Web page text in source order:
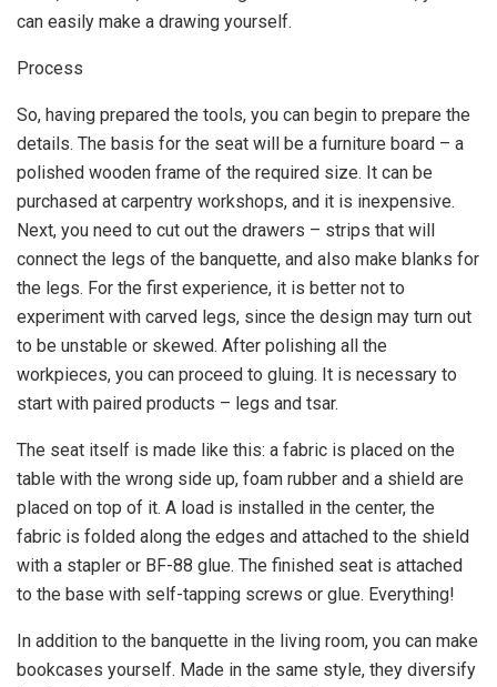
can easily make a drawing yourself.
Process
So, having prepared the tools, you can begin to prepare the
details. The basis for the seat will be a furniture board – a
polished wooden frame of the required size. It can be
purchased at carpentry workshops, and it is inexpensive.
Next, you need to cut out the drawers – strips that will
connect the legs of the banquette, and also make blanks for
the legs. For the first experience, it is better not to
experiment with carved legs, since the design may turn out
to be unstable or skewed. After polishing all the
workpieces, you can proceed to gluing. It is necessary to
start with paired products – legs and tsar.
The seat itself is made like this: a fabric is placed on the
table with the wrong side up, foam rubber and a shield are
placed on top of it. A load is installed in the center, the
fabric is folded along the edges and attached to the shield
with a stapler or BF-88 glue. The finished seat is attached
to the base with self-tapping screws or glue. Everything!
In addition to the banquette in the living room, you can make
bookcases yourself. Made in the same style, they diversify